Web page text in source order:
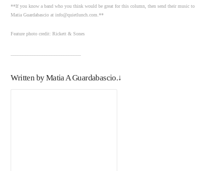
**If you know a band who you think would be great for this column, then send their music to
Matia Guardabascio at info@quietlunch.com.**
Feature photo credit: Rickett & Sones
Written by Matia A Guardabascio.↓